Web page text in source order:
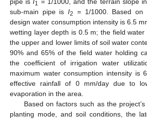
1
sub-main pipe isI2
= 1/1000. Based on
design water consumption intensity is 6.5
wetting layer depth is 0.5 m; the field water
the upper and lower limits of soil water
90% and 65% of the field water holding
the coefficient of irrigation water
maximum water consumption intensity is
effective rainfall of 0 mm/day due to
evaporation in the area.
Based on factors such as the
planting mode, and soil conditions, the